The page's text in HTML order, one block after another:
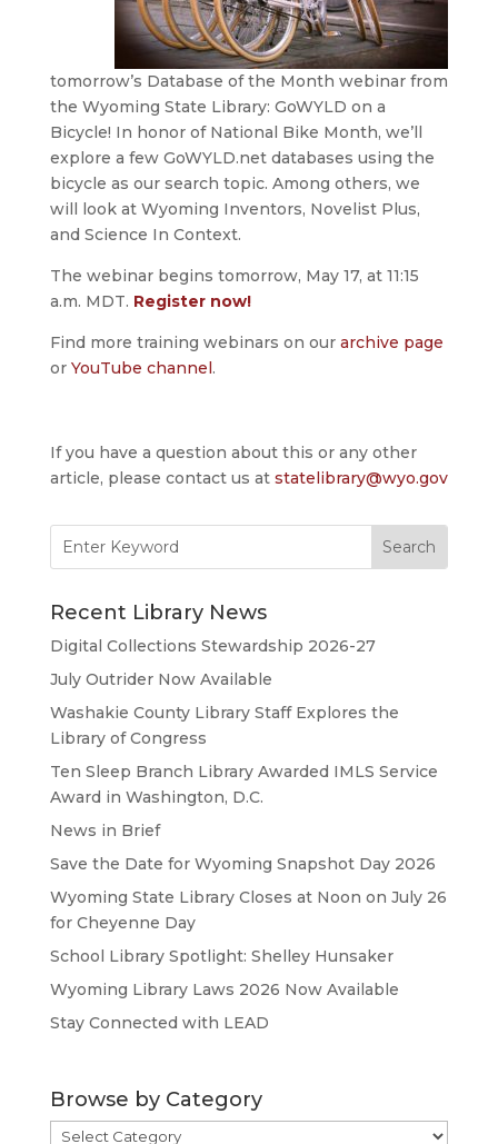
tomorrow’s Database of the Month webinar from
the Wyoming State Library: GoWYLD on a
Bicycle! In honor of National Bike Month, we’ll
explore a few GoWYLD.net databases using the
bicycle as our search topic. Among others, we
will look at Wyoming Inventors, Novelist Plus,
and Science In Context.
The webinar begins tomorrow, May 17, at 11:15
a.m. MDT. Register now!
Find more training webinars on our archive page
or YouTube channel.
If you have a question about this or any other
article, please contact us at statelibrary@wyo.gov
for:
Recent Library News
Digital Collections Stewardship 2026-27
July Outrider Now Available
Washakie County Library Staff Explores the
Library of Congress
Ten Sleep Branch Library Awarded IMLS Service
Award in Washington, D.C.
News in Brief
Save the Date for Wyoming Snapshot Day 2026
Wyoming State Library Closes at Noon on July 26
for Cheyenne Day
School Library Spotlight: Shelley Hunsaker
Wyoming Library Laws 2026 Now Available
Stay Connected with LEAD
Browse by Category
Browse